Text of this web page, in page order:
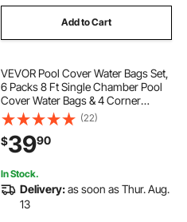
Add to Cart
VEVOR Pool Cover Water Bags Set,
6 Packs 8 Ft Single Chamber Pool
Cover Water Bags & 4 Corner
Tubes, 0.4mm Thick PVC Bag
Weights with Leakproof Valve, for
Winter Inground Swimming-Pool
Covers
(22)
$3990
In Stock.
Delivery:as soon as Thur. Aug.
13